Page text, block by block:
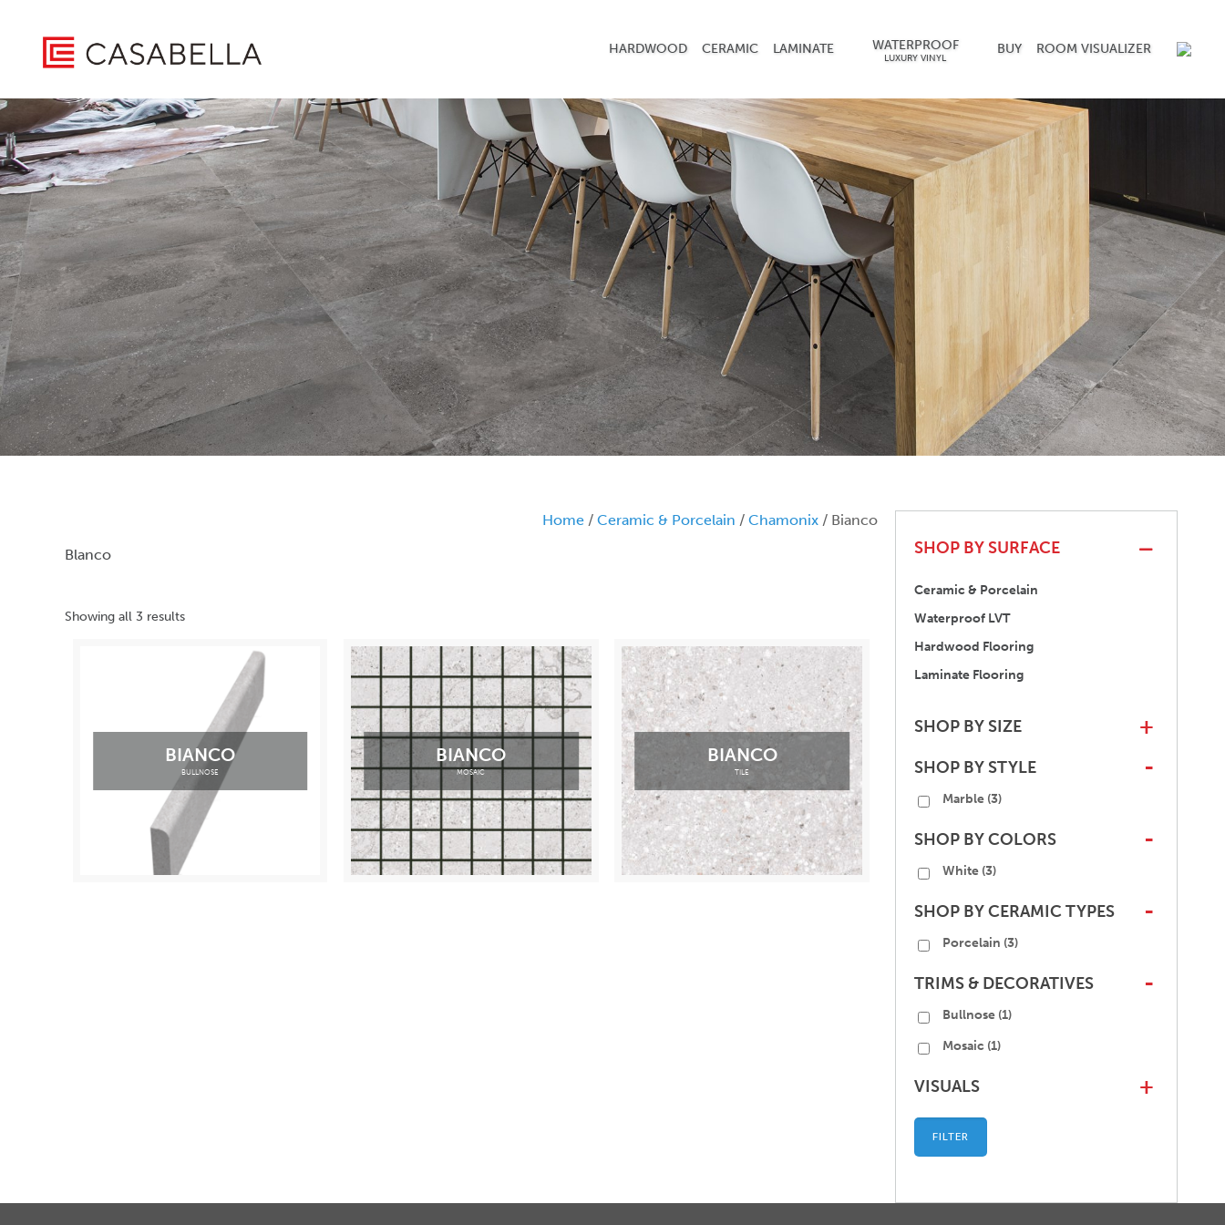
HARDWOOD CERAMIC LAMINATE WATERPROOF
LUXURY VINYL
BUY ROOM VISUALIZER
Home/ Ceramic & Porcelain / Chamonix/ Bianco
Blanco
Showing all 3 results
BIANCO
BULLNOSE
BIANCO
MOSAIC
BIANCO
TILE
SHOP BY SURFACE
Ceramic & Porcelain
Waterproof LVT
Hardwood Flooring
Laminate Flooring
SHOP BY SIZE +
SHOP BY STYLE -
Marble (3)
SHOP BY COLORS -
White (3)
SHOP BY CERAMIC TYPES -
Porcelain (3)
TRIMS & DECORATIVES -
Bullnose (1)
Mosaic (1)
VISUALS +
FILTER